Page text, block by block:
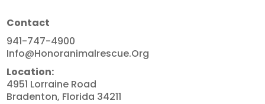
Contact
941-747-4900
Info@honoranimalrescue.org
Location:
4951 Lorraine Road
Bradenton, Florida 34211